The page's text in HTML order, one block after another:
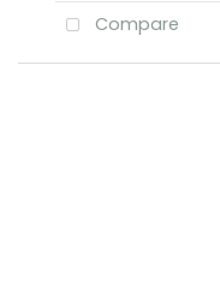
Compare